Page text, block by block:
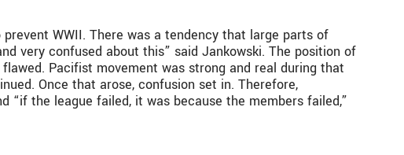
WWII. There was a tendency that large parts of
very confused about this” said Jankowski. The position of
Pacifist movement was strong and real during that
Once that arose, confusion set in. Therefore,
“if the league failed, it was because the members failed,”